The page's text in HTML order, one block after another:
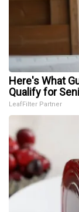
Here's What
Qualify for
LeafFilter Partner